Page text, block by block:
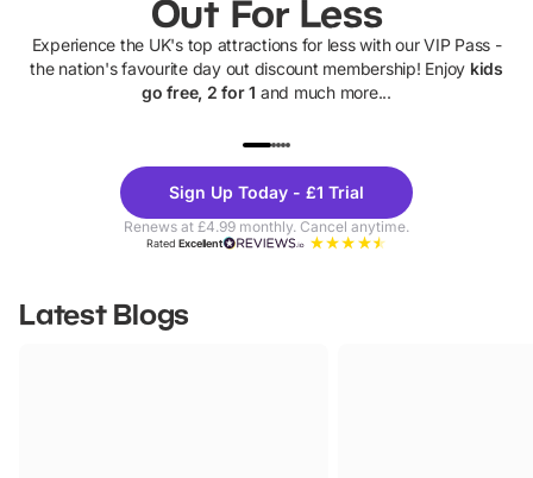
Out For Less
Experience the UK's top attractions for less with our VIP Pass -
the nation's favourite day out discount membership! Enjoy kids
go free, 2 for 1 and much more...
Theme
Parks
Sign Up Today - £1 Trial
Renews at £4.99 monthly. Cancel anytime.
RatedExcellent
Latest Blogs